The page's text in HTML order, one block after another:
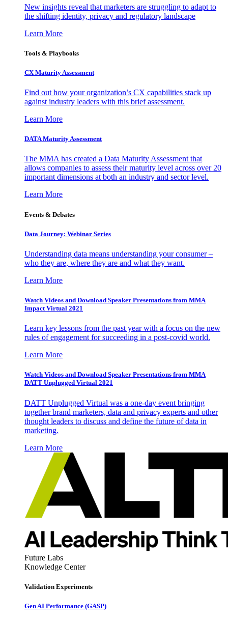
New insights reveal that marketers are struggling to adapt to
the shifting identity, privacy and regulatory landscape
Learn More
Tools & Playbooks
CX Maturity Assessment
Find out how your organization’s CX capabilities stack up
against industry leaders with this brief assessment.
Learn More
DATA Maturity Assessment
The MMA has created a Data Maturity Assessment that
allows companies to assess their maturity level across over 20
important dimensions at both an industry and sector level.
Learn More
Events & Debates
Data Journey: Webinar Series
Understanding data means understanding your consumer –
who they are, where they are and what they want.
Learn More
Watch Videos and Download Speaker Presentations from MMA
Impact Virtual 2021
Learn key lessons from the past year with a focus on the new
rules of engagement for succeeding in a post-covid world.
Learn More
Watch Videos and Download Speaker Presentations from MMA
DATT Unplugged Virtual 2021
DATT Unplugged Virtual was a one-day event bringing
together brand marketers, data and privacy experts and other
thought leaders to discuss and define the future of data in
marketing.
Learn More
Future Labs
Knowledge Center
Validation Experiments
Gen AI Performance (GASP)